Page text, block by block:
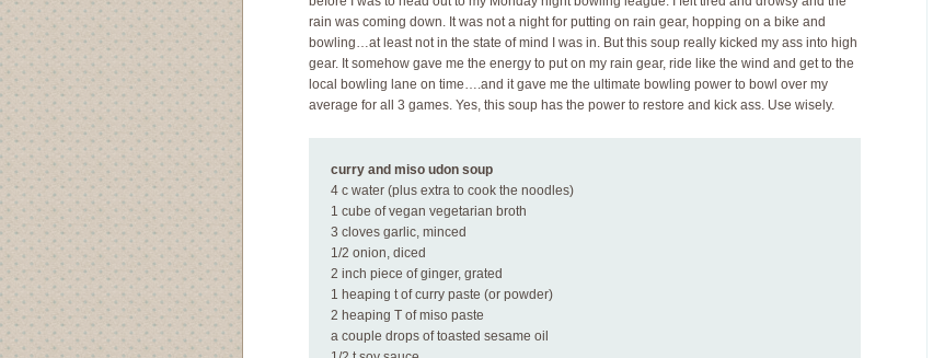
rain was coming down. It was not a night for putting on rain gear, hopping on a bike and
bowling…at least not in the state of mind I was in. But this soup really kicked my ass into high
gear. It somehow gave me the energy to put on my rain gear, ride like the wind and get to the
local bowling lane on time….and it gave me the ultimate bowling power to bowl over my
average for all 3 games. Yes, this soup has the power to restore and kick ass. Use wisely.
curry and miso udon soup
4 c water (plus extra to cook the noodles)
1 cube of vegan vegetarian broth
3 cloves garlic, minced
1/2 onion, diced
2 inch piece of ginger, grated
1 heaping t of curry paste (or powder)
2 heaping T of miso paste
a couple drops of toasted sesame oil